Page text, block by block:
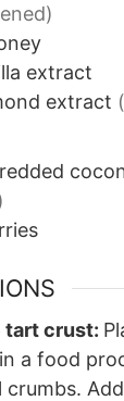
extract
extract
tart crust:
a food
crumbs.